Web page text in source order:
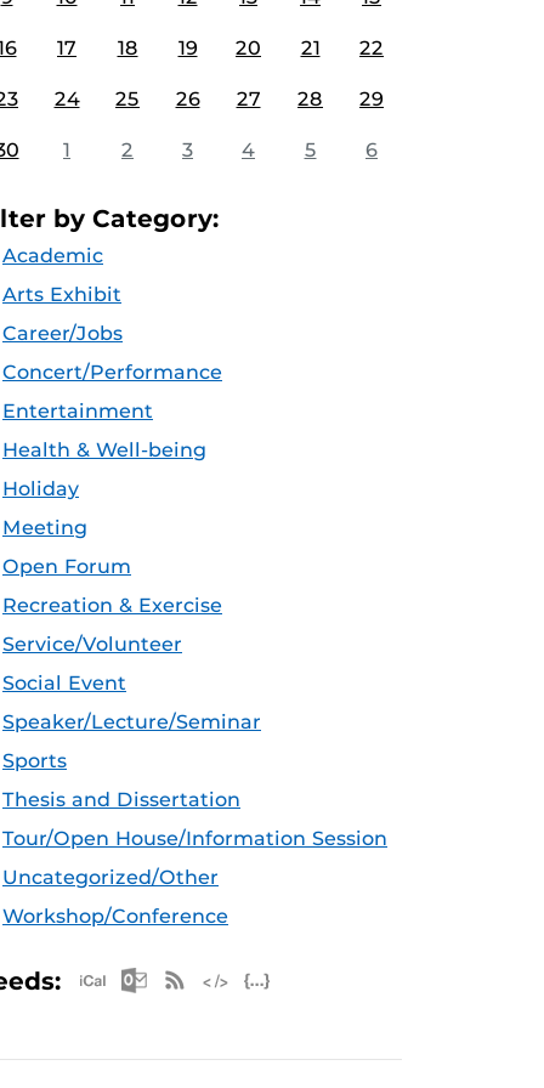
17 18 19 20 21 22
24 25 26 27 28 29
1 2 3 4 5 6
by Category:
Academic
Arts Exhibit
Career/Jobs
Concert/Performance
Entertainment
Health & Well-being
Holiday
Meeting
Open Forum
Recreation & Exercise
Service/Volunteer
Social Event
Speaker/Lecture/Seminar
Sports
Thesis and Dissertation
Tour/Open House/Information Session
Uncategorized/Other
Workshop/Conference
Apple iCal Feed (ICS)
Microsoft Outlook Feed (ICS)
RSS Feed